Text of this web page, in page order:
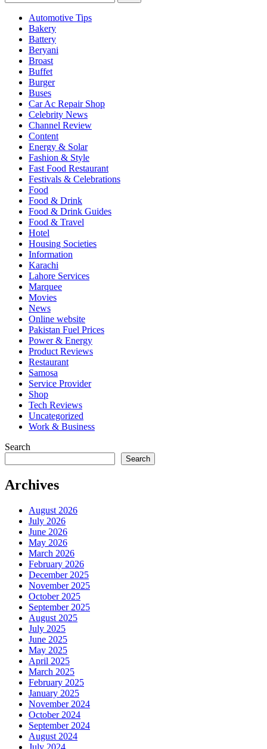
Search
Automotive Tips
Bakery
Battery
Beryani
Broast
Buffet
Burger
Buses
Car Ac Repair Shop
Celebrity News
Channel Review
Content
Energy & Solar
Fashion & Style
Fast Food Restaurant
Festivals & Celebrations
Food
Food & Drink
Food & Drink Guides
Food & Travel
Hotel
Housing Societies
Information
Karachi
Lahore Services
Marquee
Movies
News
Online website
Pakistan Fuel Prices
Power & Energy
Product Reviews
Restaurant
Samosa
Service Provider
Shop
Tech Reviews
Uncategorized
Work & Business
Search
Search
Archives
August 2026
July 2026
June 2026
May 2026
March 2026
February 2026
December 2025
November 2025
October 2025
September 2025
August 2025
July 2025
June 2025
May 2025
April 2025
March 2025
February 2025
January 2025
November 2024
October 2024
September 2024
August 2024
July 2024